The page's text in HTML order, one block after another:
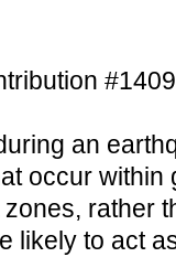
an
occur within
rather
likely to act